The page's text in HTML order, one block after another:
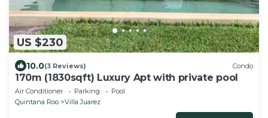
US $230
10.0(3 Reviews) Condo
170m (1830sqft) Luxury Apt with private pool
Air Conditioner Parking
Pool
Quintana Roo
Villa Juarez